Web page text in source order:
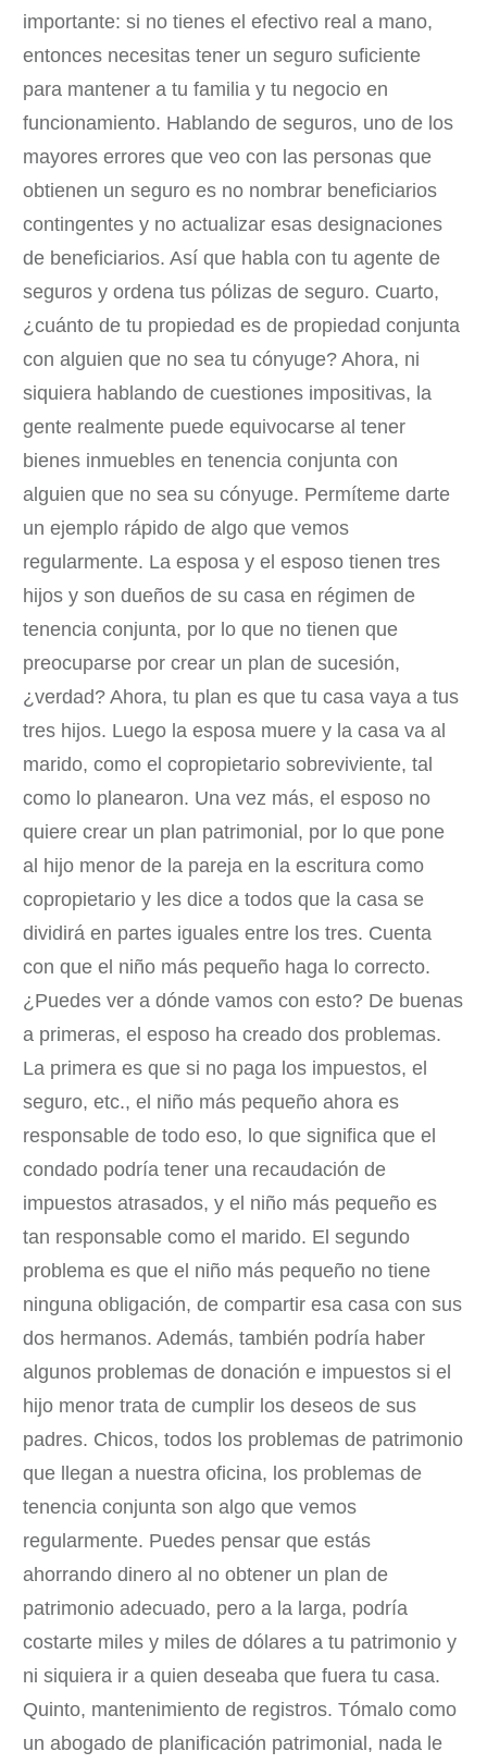
importante: si no tienes el efectivo real a mano,
entonces necesitas tener un seguro suficiente
para mantener a tu familia y tu negocio en
funcionamiento. Hablando de seguros, uno de los
mayores errores que veo con las personas que
obtienen un seguro es no nombrar beneficiarios
contingentes y no actualizar esas designaciones
de beneficiarios. Así que habla con tu agente de
seguros y ordena tus pólizas de seguro. Cuarto,
¿cuánto de tu propiedad es de propiedad conjunta
con alguien que no sea tu cónyuge? Ahora, ni
siquiera hablando de cuestiones impositivas, la
gente realmente puede equivocarse al tener
bienes inmuebles en tenencia conjunta con
alguien que no sea su cónyuge. Permíteme darte
un ejemplo rápido de algo que vemos
regularmente. La esposa y el esposo tienen tres
hijos y son dueños de su casa en régimen de
tenencia conjunta, por lo que no tienen que
preocuparse por crear un plan de sucesión,
¿verdad? Ahora, tu plan es que tu casa vaya a tus
tres hijos. Luego la esposa muere y la casa va al
marido, como el copropietario sobreviviente, tal
como lo planearon. Una vez más, el esposo no
quiere crear un plan patrimonial, por lo que pone
al hijo menor de la pareja en la escritura como
copropietario y les dice a todos que la casa se
dividirá en partes iguales entre los tres. Cuenta
con que el niño más pequeño haga lo correcto.
¿Puedes ver a dónde vamos con esto? De buenas
a primeras, el esposo ha creado dos problemas.
La primera es que si no paga los impuestos, el
seguro, etc., el niño más pequeño ahora es
responsable de todo eso, lo que significa que el
condado podría tener una recaudación de
impuestos atrasados, y el niño más pequeño es
tan responsable como el marido. El segundo
problema es que el niño más pequeño no tiene
ninguna obligación, de compartir esa casa con sus
dos hermanos. Además, también podría haber
algunos problemas de donación e impuestos si el
hijo menor trata de cumplir los deseos de sus
padres. Chicos, todos los problemas de patrimonio
que llegan a nuestra oficina, los problemas de
tenencia conjunta son algo que vemos
regularmente. Puedes pensar que estás
ahorrando dinero al no obtener un plan de
patrimonio adecuado, pero a la larga, podría
costarte miles y miles de dólares a tu patrimonio y
ni siquiera ir a quien deseaba que fuera tu casa.
Quinto, mantenimiento de registros. Tómalo como
un abogado de planificación patrimonial, nada le